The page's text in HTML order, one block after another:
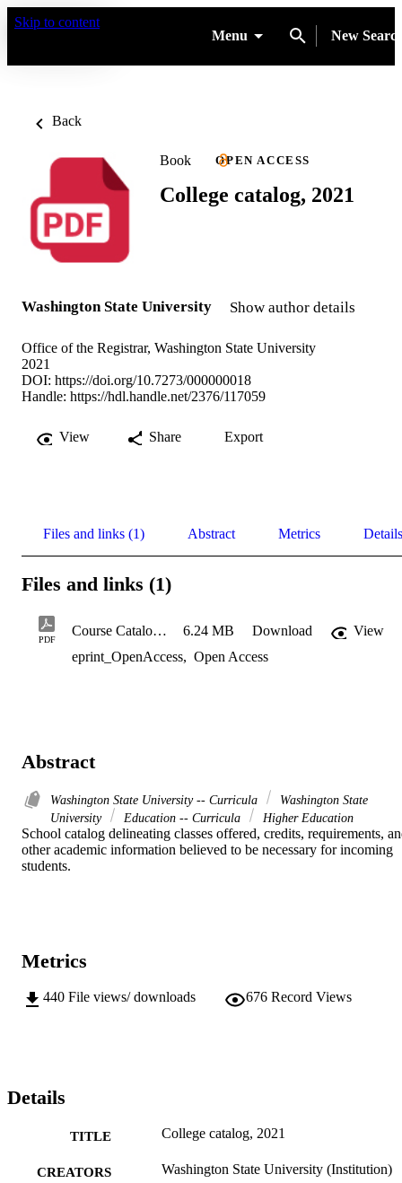
Skip to content
Menu
New
Back
Book OPEN ACCESS
College catalog, 2021
Washington State University Show author details
Office of the Registrar, Washington State University
2021
DOI: https://doi.org/10.7273/000000018
Handle: https://hdl.handle.net/2376/117059
View Share Export
Files and links (1) Abstract Metrics Details
Files and links (1)
PDF
Course Catalog 2021 6.24 MB Download
View
eprint_OpenAccess, Open Access
Abstract
Washington State University -- Curricula
Washington State
University
Education -- Curricula Higher Education
School catalog delineating classes offered, credits, requirements,
other academic information believed to be necessary for incoming
students.
Metrics
440 File views/ downloads 676 Record Views
Details
TITLE College catalog, 2021
CREATORS Washington State University (Institution)